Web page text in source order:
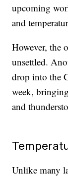
upcoming
and
However, the
unsettled.
drop into the
week,
and
Unlike many